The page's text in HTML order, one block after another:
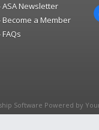
ASA Newsletter
Become a Member
FAQs
Software Powered by